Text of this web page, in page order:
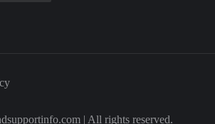
| All rights reserved.